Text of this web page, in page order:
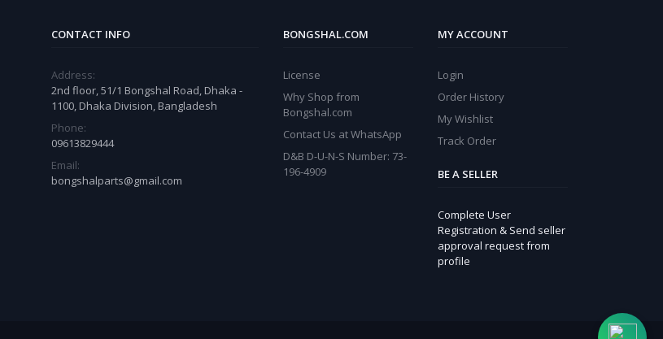
CONTACT INFO
Address:
2nd floor, 51/1 Bongshal Road, Dhaka -
1100, Dhaka Division, Bangladesh
Phone:
09613829444
Email:
bongshalparts@gmail.com
BONGSHAL.COM
License
Why Shop from
Bongshal.com
Contact Us at WhatsApp
D&B D-U-N-S Number: 73-
196-4909
MY ACCOUNT
Login
Order History
My Wishlist
Track Order
BE A SELLER
Complete User
Registration & Send seller
approval request from
profile